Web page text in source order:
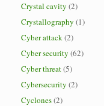
Crystal cavity (2)
Crystallography (1)
Cyber attack(2)
Cyber security (62)
Cyber threat(5)
Cybersecurity (2)
Cyclones(2)